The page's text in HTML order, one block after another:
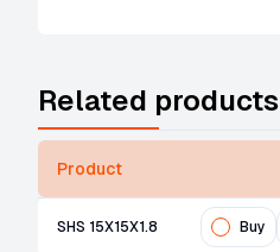
Related products
Product
SHS 15X15X1.8 Buy